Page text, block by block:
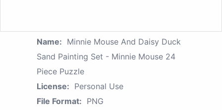
Name: Minnie Mouse And Daisy Duck
Sand Painting Set - Minnie Mouse 24
Piece Puzzle
License: Personal Use
File Format: PNG